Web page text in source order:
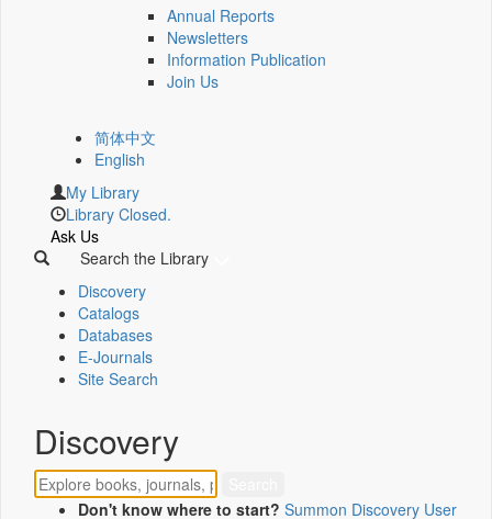
Annual Reports
Newsletters
Information Publication
Join Us
简体中文
English
My Library
Library Closed.
Ask Us
Search the Library
Discovery
Catalogs
Databases
E-Journals
Site Search
Discovery
Don't know where to start? Summon Discovery User